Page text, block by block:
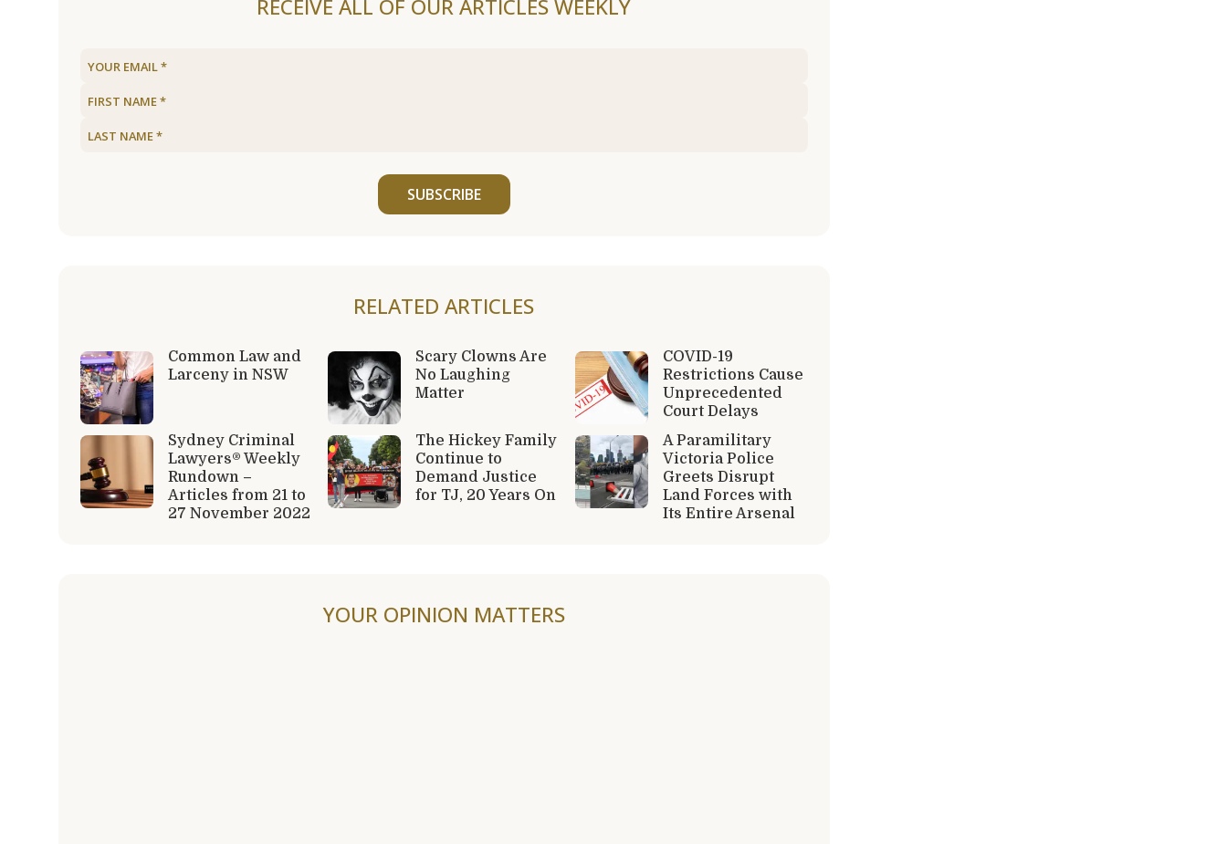
RECEIVE ALL OF OUR ARTICLES WEEKLY
SUBSCRIBE
RELATED ARTICLES
Common Law and
Larceny in NSW
Scary Clowns Are
No Laughing
Matter
COVID-19
Restrictions Cause
Unprecedented
Court Delays
Sydney Criminal
Lawyers® Weekly
Rundown –
Articles from 21 to
27 November 2022
The Hickey Family
Continue to
Demand Justice
for TJ, 20 Years On
A Paramilitary
Victoria Police
Greets Disrupt
Land Forces with
Its Entire Arsenal
YOUR OPINION MATTERS